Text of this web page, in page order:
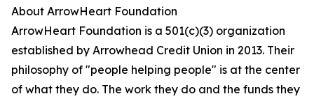
About ArrowHeart Foundation
ArrowHeart Foundation is a 501(c)(3) organization
established by Arrowhead Credit Union in 2013. Their
philosophy of "people helping people" is at the center
of what they do. The work they do and the funds they